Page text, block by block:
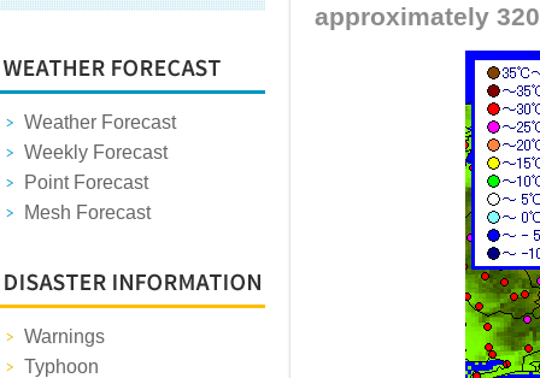
Weather Forecast
Weekly Forecast
Point Forecast
Mesh Forecast
Warnings
Typhoon
approximately